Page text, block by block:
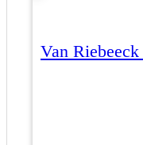
Van